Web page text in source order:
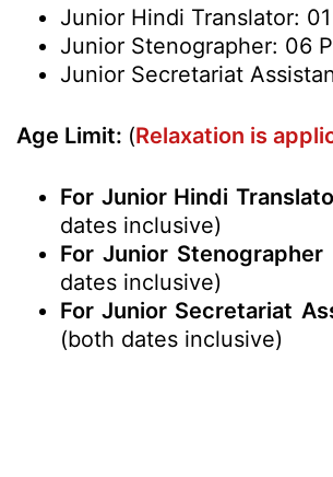
Junior Hindi Translator:
Junior Stenographer: 06
Junior Secretariat
Age Limit: (Relaxation is
For Junior Hindi
dates inclusive)
For Junior
dates inclusive)
For Junior Secretariat
(both dates inclusive)